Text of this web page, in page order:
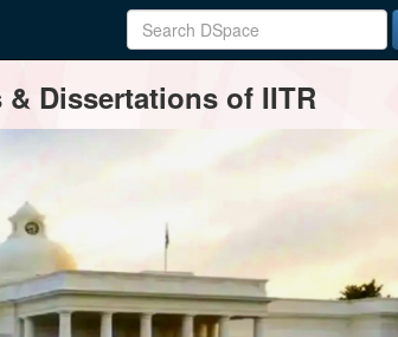
Dissertations of IITR